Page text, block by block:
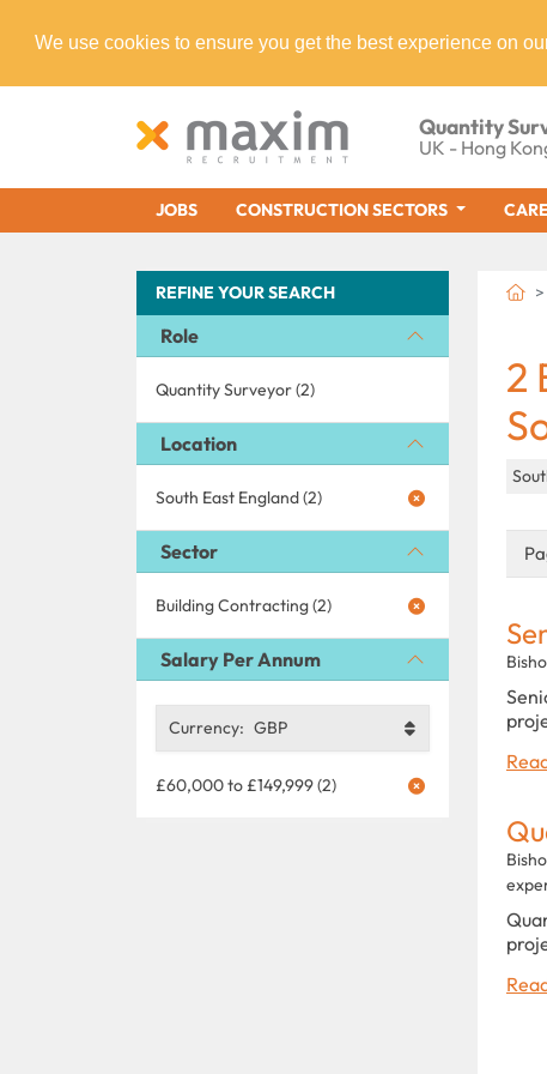
We use cookies to ensure you get the best experience on
Quantity
UK - Hong
JOBS CONSTRUCTION SECTORS
REFINE YOUR SEARCH
Role
Quantity Surveyor (2)
Location
South East England (2)
Sector
Building Contracting (2)
Salary Per Annum
Currency: GBP
£60,000 to £149,999 (2)
2